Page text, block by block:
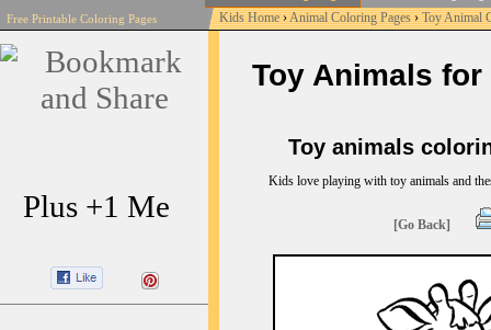
Free Printable Coloring Pages Kids Home›Animal Coloring Pages›Toy Animal
Plus +1 Me
Toy Animals for
Toy animals
Kids love playing with toy animals and
[Go Back]